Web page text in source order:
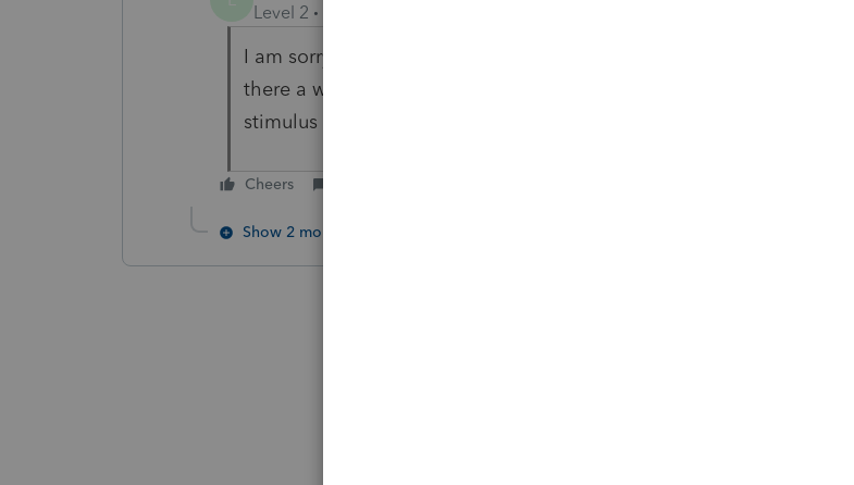
Level 2
I am sorry, I tried going to error-correction but did not find it there. is
there a worksheet in the program that we could go into and enter the
stimulus amounts?? thanks for the help!
Cheers
Show 2 more replies